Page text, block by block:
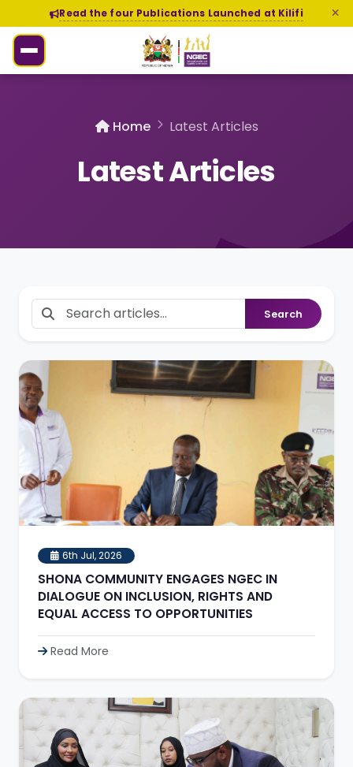
Read the four Publications Launched at Kilifi
Home Latest Articles
Latest Articles
Search
6th Jul, 2026
SHONA COMMUNITY ENGAGES NGEC IN
DIALOGUE ON INCLUSION, RIGHTS AND
EQUAL ACCESS TO OPPORTUNITIES
Read More